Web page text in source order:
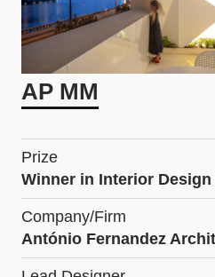
AP MM
Prize
Winner in Interior
Company/Firm
António Fernandez